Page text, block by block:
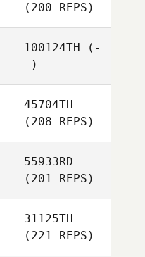
(200 REPS)
100124TH (-
-)
45704TH
(208 REPS)
55933RD
(201 REPS)
31125TH
(221 REPS)